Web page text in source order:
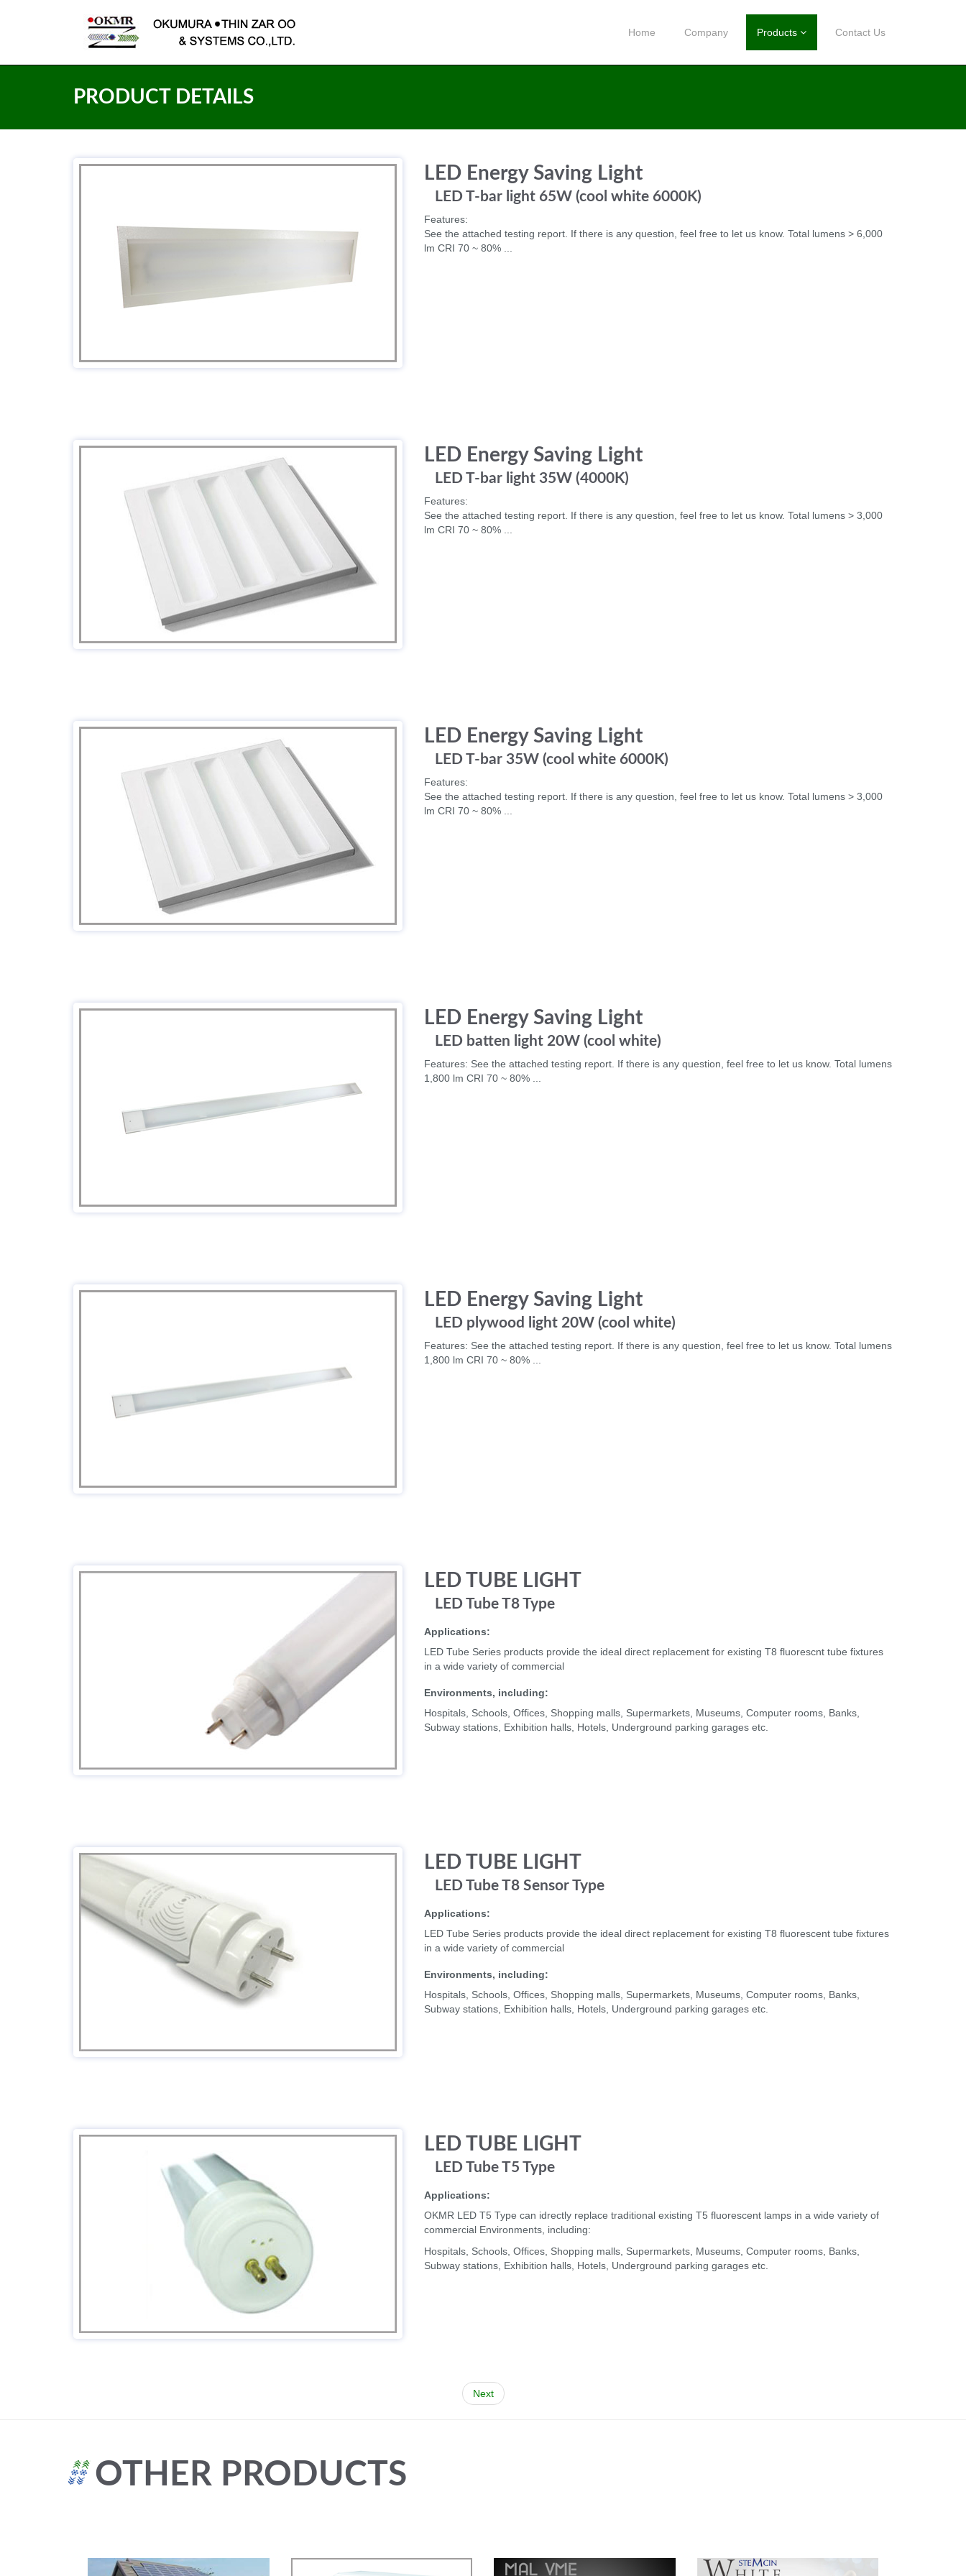
Home Company Products Contact Us
PRODUCT DETAILS
LED Energy Saving Light
LED T-bar light 65W (cool white 6000K)
Features:
See the attached testing report. If there is any question, feel free to let us know. Total lumens > 6,000
lm CRI 70 ~ 80% ...
LED Energy Saving Light
LED T-bar light 35W (4000K)
Features:
See the attached testing report. If there is any question, feel free to let us know. Total lumens > 3,000
lm CRI 70 ~ 80% ...
LED Energy Saving Light
LED T-bar 35W (cool white 6000K)
Features:
See the attached testing report. If there is any question, feel free to let us know. Total lumens > 3,000
lm CRI 70 ~ 80% ...
LED Energy Saving Light
LED batten light 20W (cool white)
Features: See the attached testing report. If there is any question, feel free to let us know. Total lumens
1,800 lm CRI 70 ~ 80% ...
LED Energy Saving Light
LED plywood light 20W (cool white)
Features: See the attached testing report. If there is any question, feel free to let us know. Total lumens
1,800 lm CRI 70 ~ 80% ...
LED TUBE LIGHT
LED Tube T8 Type
Applications:
LED Tube Series products provide the ideal direct replacement for existing T8 fluorescnt tube fixtures
in a wide variety of commercial
Environments, including:
Hospitals, Schools, Offices, Shopping malls, Supermarkets, Museums, Computer rooms, Banks,
Subway stations, Exhibition halls, Hotels, Underground parking garages etc.
LED TUBE LIGHT
LED Tube T8 Sensor Type
Applications:
LED Tube Series products provide the ideal direct replacement for existing T8 fluorescent tube fixtures
in a wide variety of commercial
Environments, including:
Hospitals, Schools, Offices, Shopping malls, Supermarkets, Museums, Computer rooms, Banks,
Subway stations, Exhibition halls, Hotels, Underground parking garages etc.
LED TUBE LIGHT
LED Tube T5 Type
Applications:
OKMR LED T5 Type can idrectly replace traditional existing T5 fluorescent lamps in a wide variety of
commercial Environments, including:
Hospitals, Schools, Offices, Shopping malls, Supermarkets, Museums, Computer rooms, Banks,
Subway stations, Exhibition halls, Hotels, Underground parking garages etc.
Next
OTHER PRODUCTS